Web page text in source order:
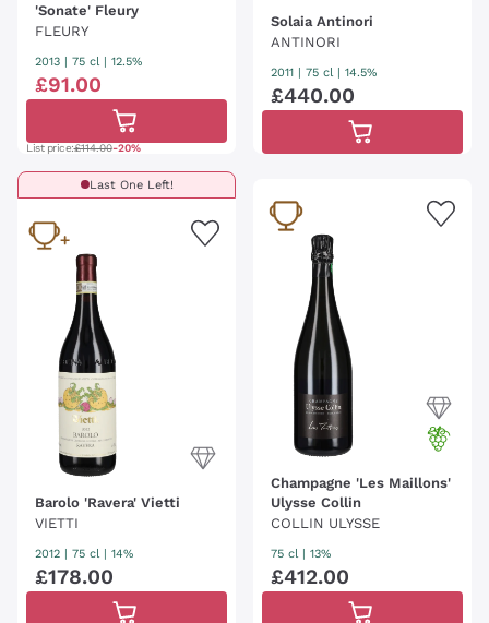
'Sonate' Fleury
FLEURY
2013 | 75 cl | 12.5%
£91.00
List price:£114.00-20%
Solaia Antinori
ANTINORI
2011 | 75 cl | 14.5%
£440.00
Last One Left!
Barolo 'Ravera' Vietti
VIETTI
2012 75 cl | 14%
£178.00
Champagne 'Les Maillons'
Ulysse Collin
COLLIN ULYSSE
75 cl | 13%
£412.00